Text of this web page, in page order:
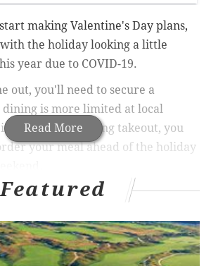
Read More
making Valentine's Day plans,
the holiday looking a little
year due to COVID-19.
out, you'll need to secure a
is more limited at local
you plan on getting takeout, you
your meal ahead of the holiday
we've tried to take the stress
offering Valentine's Day
Featured